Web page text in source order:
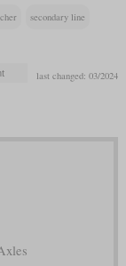
secondary line
last changed: 03/2024